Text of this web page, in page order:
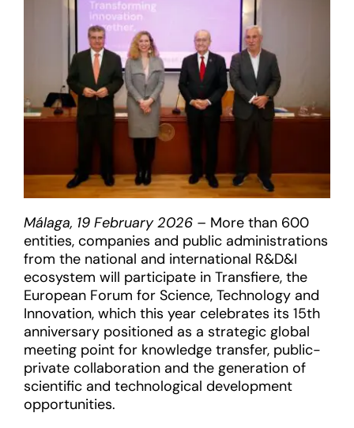
Málaga, 19 February 2026 – More than 600
entities, companies and public administrations
from the national and international R&D&I
ecosystem will participate in Transfiere, the
European Forum for Science, Technology and
Innovation, which this year celebrates its 15th
anniversary positioned as a strategic global
meeting point for knowledge transfer, public-
private collaboration and the generation of
scientific and technological development
opportunities.